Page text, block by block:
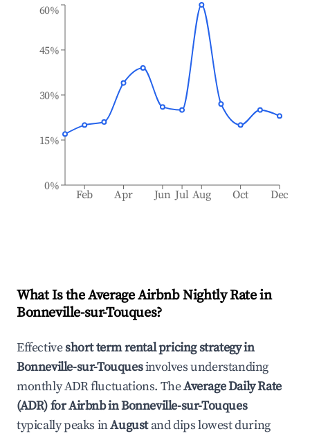
Feb Apr Jun Jul Aug Oct Dec
0%
15%
30%
45%
60%
What Is the Average Airbnb Nightly Rate in
Bonneville-sur-Touques?
Effectiveshort term rental pricing strategy in
Bonneville-sur-Touquesinvolves understanding
monthly ADR fluctuations. TheAverage Daily Rate
(ADR) for Airbnb inBonneville-sur-Touques
typically peaks inAugustand dips lowest during